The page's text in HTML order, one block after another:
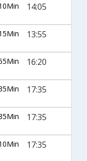
14:05
13:55
16:20
17:35
17:35
17:35